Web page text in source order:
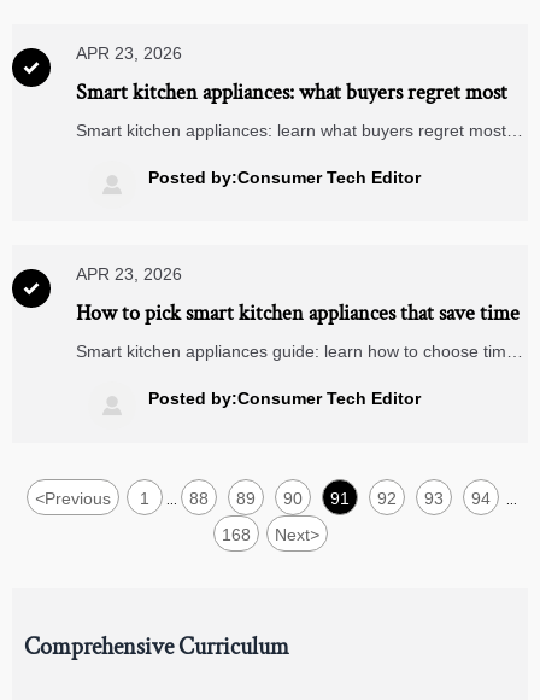

APR 23, 2026
Smart kitchen appliances: what buyers regret most
Smart kitchen appliances: learn what buyers regret most,
wearable fitness trackers, video doorbells, and matter
compatible devices before you buy.
 Posted by:Consumer Tech Editor

APR 23, 2026
How to pick smart kitchen appliances that save time
Smart kitchen appliances guide: learn how to choose time-
smart plugs, video doorbells, smart security cameras, and
wearable fitness trackers in mind.
 Posted by:Consumer Tech Editor
<Previous 1 88 89 90 91 92 93 94
168 Next>
Comprehensive Curriculum